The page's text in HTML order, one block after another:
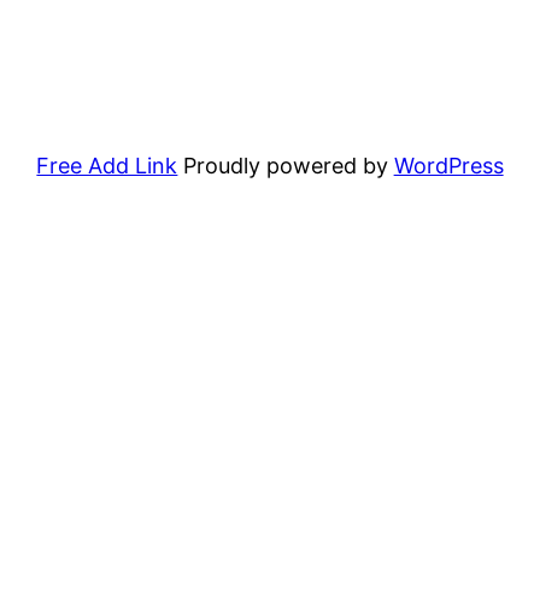
Free Add Link Proudly powered by WordPress